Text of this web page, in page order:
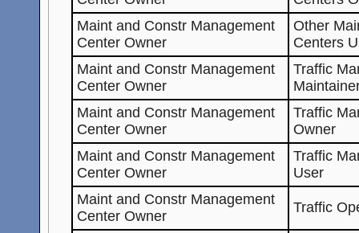
Maint and Constr Management
Center Owner
Other
Centers
Maint and Constr Management
Center Owner
Traffic
Maint and Constr Management
Center Owner
Traffic
Owner
Maint and Constr Management
Center Owner
Traffic
User
Maint and Constr Management
Center Owner
Traffic